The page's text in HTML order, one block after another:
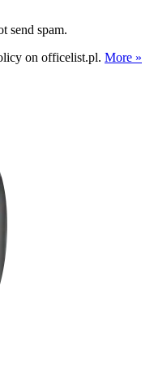
send spam.
on officelist.pl. More »